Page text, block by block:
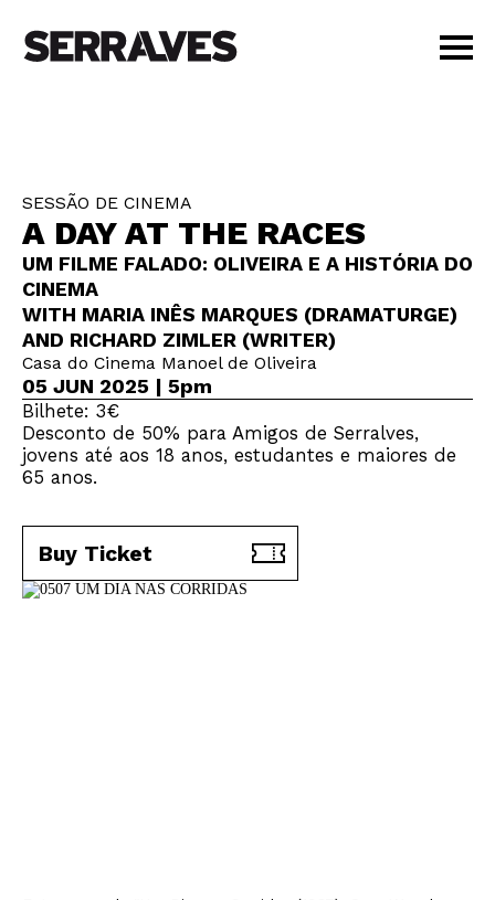
SHOP
PT | EN
BUY TICKETS
MEMBERS
SESSÃO DE CINEMA
A DAY AT THE RACES
UM FILME FALADO: OLIVEIRA E A HISTÓRIA DO
CINEMA
WITH MARIA INÊS MARQUES (DRAMATURGE)
AND RICHARD ZIMLER (WRITER)
Casa do Cinema Manoel de Oliveira
05 JUN 2025 | 5pm
Bilhete: 3€
Desconto de 50% para Amigos de Serralves,
jovens até aos 18 anos, estudantes e maiores de
65 anos.
Buy Ticket